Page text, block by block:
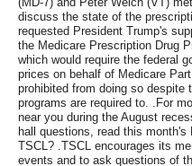
discuss the state of the
requested President Trump's
the Medicare Prescription Drug
which would require the federal
prices on behalf of Medicare
prohibited from doing so despite
programs are required to. .For
near you during the August
hall questions, read this
TSCL? .TSCL encourages its
events and to ask questions of